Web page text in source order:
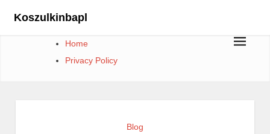
Koszulkinbapl
Home
Privacy Policy
Blog